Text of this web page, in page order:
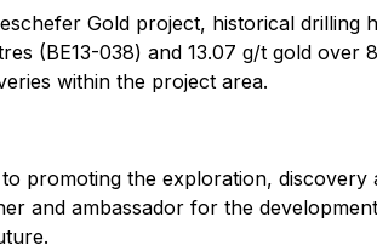
Gold project, historical
(BE13-038) and 13.07 g/t gold over
within the project area.
promoting the exploration,
and ambassador for the